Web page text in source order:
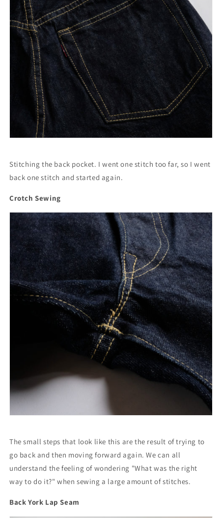
Stitching the back pocket. I went one stitch too far, so I went
back one stitch and started again.
Crotch Sewing
The small steps that look like this are the result of trying to
go back and then moving forward again. We can all
understand the feeling of wondering "What was the right
way to do it?" when sewing a large amount of stitches.
Back York Lap Seam